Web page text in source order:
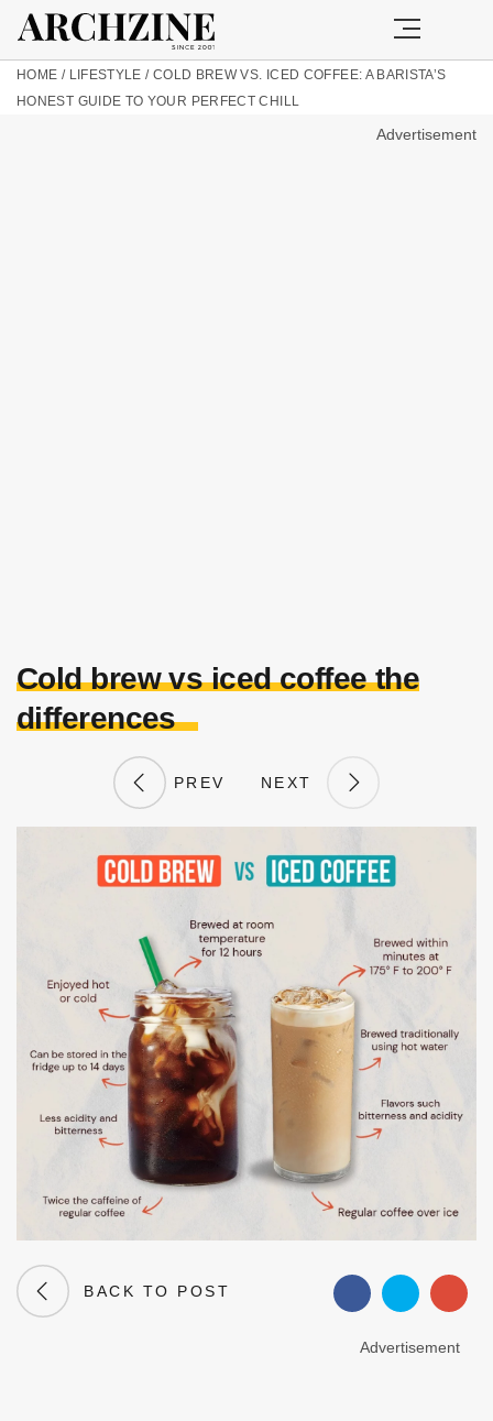
HOME / LIFESTYLE / COLD BREW VS. ICED COFFEE: A BARISTA’S
HONEST GUIDE TO YOUR PERFECT CHILL
Advertisement
Cold brew vs iced coffee the
differences
PREV NEXT
BACK TO POST
Advertisement